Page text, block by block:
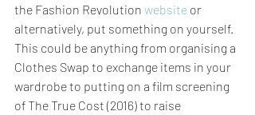
the Fashion Revolution website or
alternatively, put something on yourself.
This could be anything from organising a
Clothes Swap to exchange items in your
wardrobe to putting on a film screening
of The True Cost (2016) to raise